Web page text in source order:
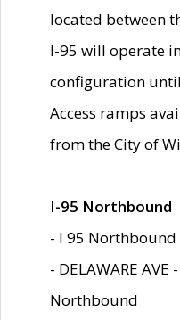
located between
I-95 will operate
configuration
Access ramps
from the City of
I-95 Northbound
- I 95 Northbound
- DELAWARE AVE
Northbound